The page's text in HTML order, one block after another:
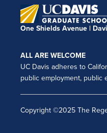
One Shields Avenue |
ALL ARE WELCOME
UC Davis adheres to
public employment, public
Copyright ©2025 The